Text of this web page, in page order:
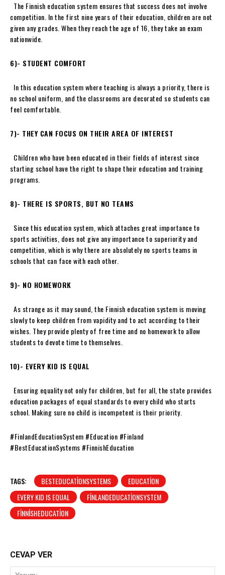
The Finnish education system ensures that success does not involve
competition. In the first nine years of their education, children are not
given any grades. When they reach the age of 16, they take an exam
nationwide.
6)- STUDENT COMFORT
In this education system where teaching is always a priority, there is
no school uniform, and the classrooms are decorated so students can
feel comfortable.
7)- THEY CAN FOCUS ON THEIR AREA OF INTEREST
Children who have been educated in their fields of interest since
starting school have the right to shape their education and training
programs.
8)- THERE IS SPORTS, BUT NO TEAMS
Since this education system, which attaches great importance to
sports activities, does not give any importance to superiority and
competition, which is why there are absolutely no sports teams in
schools that can face with each other.
9)- NO HOMEWORK
As strange as it may sound, the Finnish education system is moving
slowly to keep children from vapidity and to act according to their
wishes. They provide plenty of free time and no homework to allow
students to devote time to themselves.
10)- EVERY KID IS EQUAL
Ensuring equality not only for children, but for all, the state provides
education packages of equal standards to every child who starts
school. Making sure no child is incompetent is their priority.
#FinlandEducationSystem #Education #Finland
#BestEducationSystems #FinnishEducation
TAGS: BESTEDUCATIONSYSTEMS
EDUCATION
EVERY KID IS EQUAL
FINLANDEDUCATIONSYSTEM
FINNISHEDUCATION
CEVAP VER